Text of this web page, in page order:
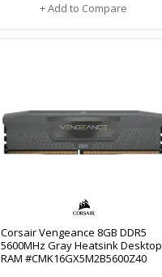
+ Add to Compare
Corsair Vengeance 8GB DDR5
5600MHz Gray Heatsink Desktop
RAM #CMK16GX5M2B5600Z40